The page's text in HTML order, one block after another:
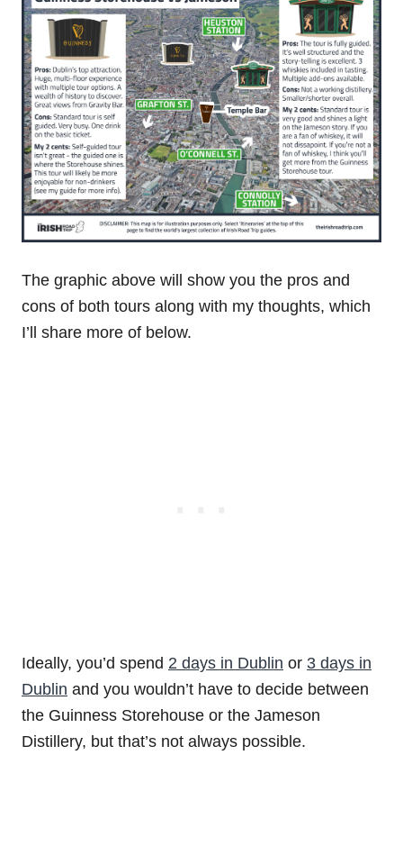
The graphic above will show you the pros and
cons of both tours along with my thoughts, which
I’ll share more of below.
Ideally, you’d spend 2 days in Dublin or 3 days in
Dublin and you wouldn’t have to decide between
the Guinness Storehouse or the Jameson
Distillery, but that’s not always possible.